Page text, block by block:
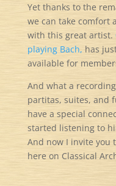
Yet thanks to the
we can take comfort
with this great artist.
playing Bach, has
available for
And what a
partitas, suites, and
have a special
started listening to
And now I invite you
here on Classical